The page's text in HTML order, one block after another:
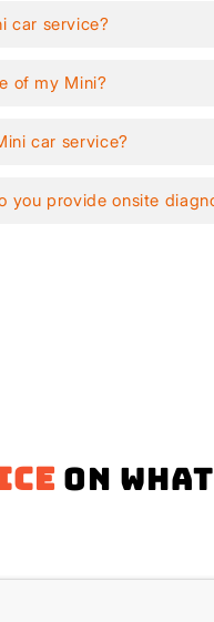
car service?
of my Mini?
car service?
you provide onsite
on